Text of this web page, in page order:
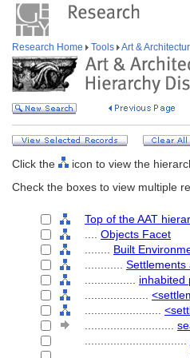
Research Home Tools Art &
Click the
icon to view the
Check the boxes to view multiple
Top of the AAT
Objects Facet
Built
Settlements
inhabited